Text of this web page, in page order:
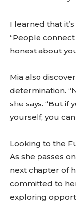
I learned that
“People
honest about
Mia also
determination.
she says. “But if
yourself, you
Looking to the
As she passes
next chapter of
committed to
exploring